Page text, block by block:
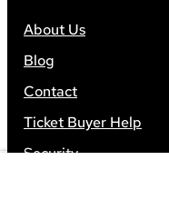
About Us
Blog
Contact
Ticket Buyer Help
Security